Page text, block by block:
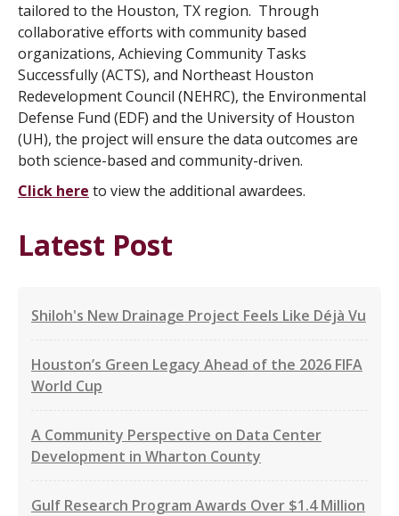
tailored to the Houston, TX region. Through
collaborative efforts with community based
organizations, Achieving Community Tasks
Successfully (ACTS), and Northeast Houston
Redevelopment Council (NEHRC), the Environmental
Defense Fund (EDF) and the University of Houston
(UH), the project will ensure the data outcomes are
both science-based and community-driven.
Click here to view the additional awardees.
Latest Post
Shiloh's New Drainage Project Feels Like Déjà Vu
Houston’s Green Legacy Ahead of the 2026 FIFA
World Cup
A Community Perspective on Data Center
Development in Wharton County
Gulf Research Program Awards Over $1.4 Million